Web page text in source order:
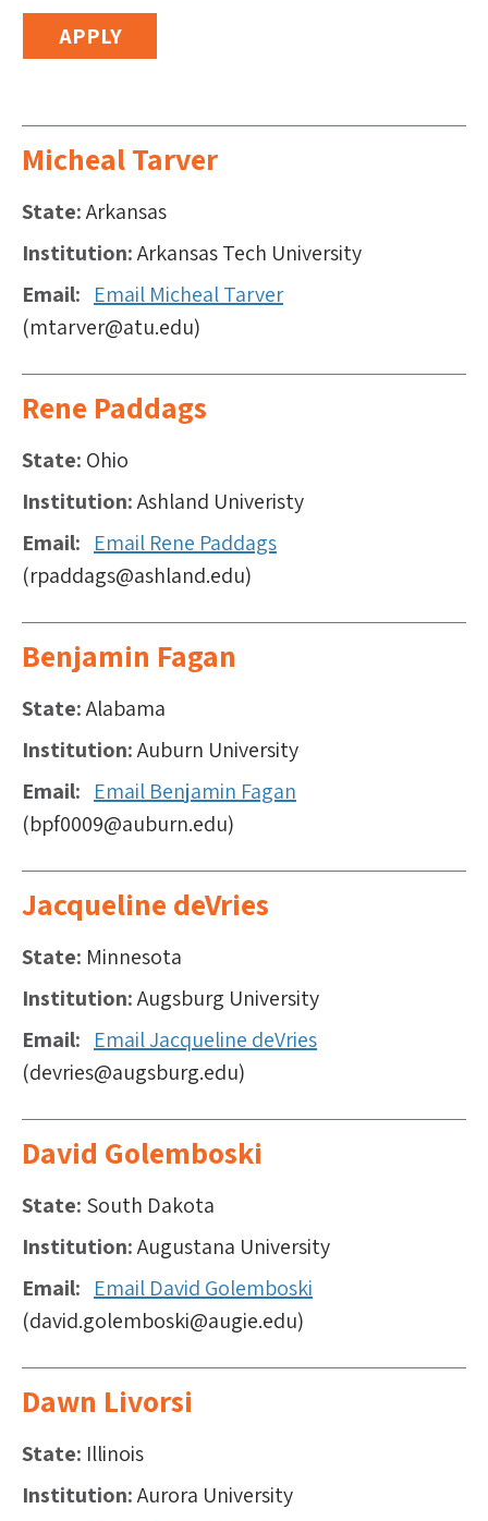
Micheal Tarver
State Arkansas
Institution Arkansas Tech University
Email
Email Micheal Tarver
(mtarver@atu.edu)
Rene Paddags
State Ohio
Institution Ashland Univeristy
Email
Email Rene Paddags
(rpaddags@ashland.edu)
Benjamin Fagan
State Alabama
Institution Auburn University
Email
Email Benjamin Fagan
(bpf0009@auburn.edu)
Jacqueline deVries
State Minnesota
Institution Augsburg University
Email
Email Jacqueline deVries
(devries@augsburg.edu)
David Golemboski
State South Dakota
Institution Augustana University
Email
Email David Golemboski
(david.golemboski@augie.edu)
Dawn Livorsi
State Illinois
Institution Aurora University